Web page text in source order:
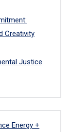
Creativity
Justice
Energy +